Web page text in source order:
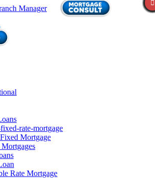
rate-mortgage
Mortgage
Mortgages
Rate Mortgage